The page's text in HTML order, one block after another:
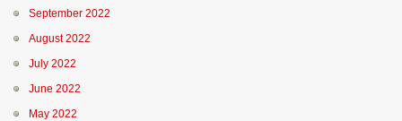
September 2022
August 2022
July 2022
June 2022
May 2022